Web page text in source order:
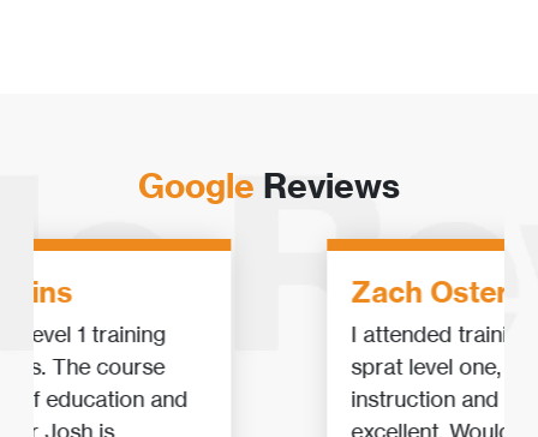
Google Reviews
I attended training for irata and
sprat level one, and I found the
instruction and facility to be
excellent. Would recommend for
‹ ›